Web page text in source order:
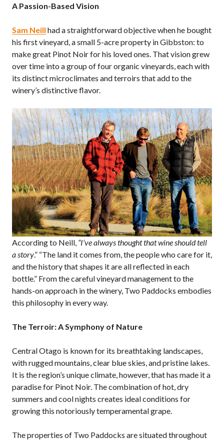
A Passion-Based Vision
Sam Neill had a straightforward objective when he bought
his first vineyard, a small 5-acre property in Gibbston: to
make great Pinot Noir for his loved ones. That vision grew
over time into a group of four organic vineyards, each with
its distinct microclimates and terroirs that add to the
winery’s distinctive flavor.
According to Neill, “I’ve always thought that wine should tell
a story.” “The land it comes from, the people who care for it,
and the history that shapes it are all reflected in each
bottle.” From the careful vineyard management to the
hands-on approach in the winery, Two Paddocks embodies
this philosophy in every way.
The Terroir: A Symphony of Nature
Central Otago is known for its breathtaking landscapes,
with rugged mountains, clear blue skies, and pristine lakes.
It is the region’s unique climate, however, that has made it a
paradise for Pinot Noir. The combination of hot, dry
summers and cool nights creates ideal conditions for
growing this notoriously temperamental grape.
The properties of Two Paddocks are situated throughout